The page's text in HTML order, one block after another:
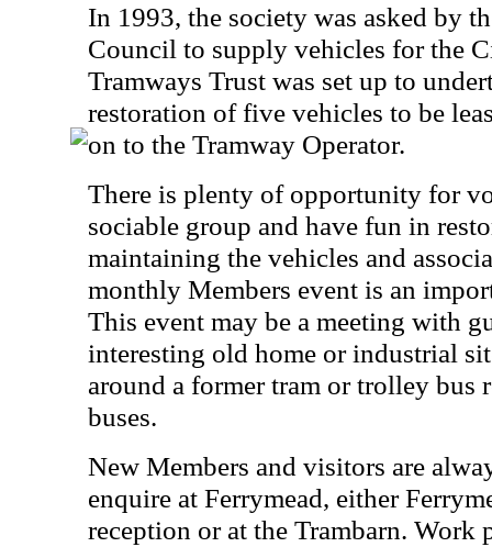
In 1993, the society was asked by
Council to supply vehicles for the
Tramways Trust was set up to
restoration of five vehicles to be
on to the Tramway Operator.
There is plenty of opportunity for
sociable group and have fun in
maintaining the vehicles and
monthly Members event is an
This event may be a meeting with
interesting old home or industrial
around a former tram or trolley bus
buses.
New Members and visitors are
enquire at Ferrymead, either
reception or at the Trambarn. Work